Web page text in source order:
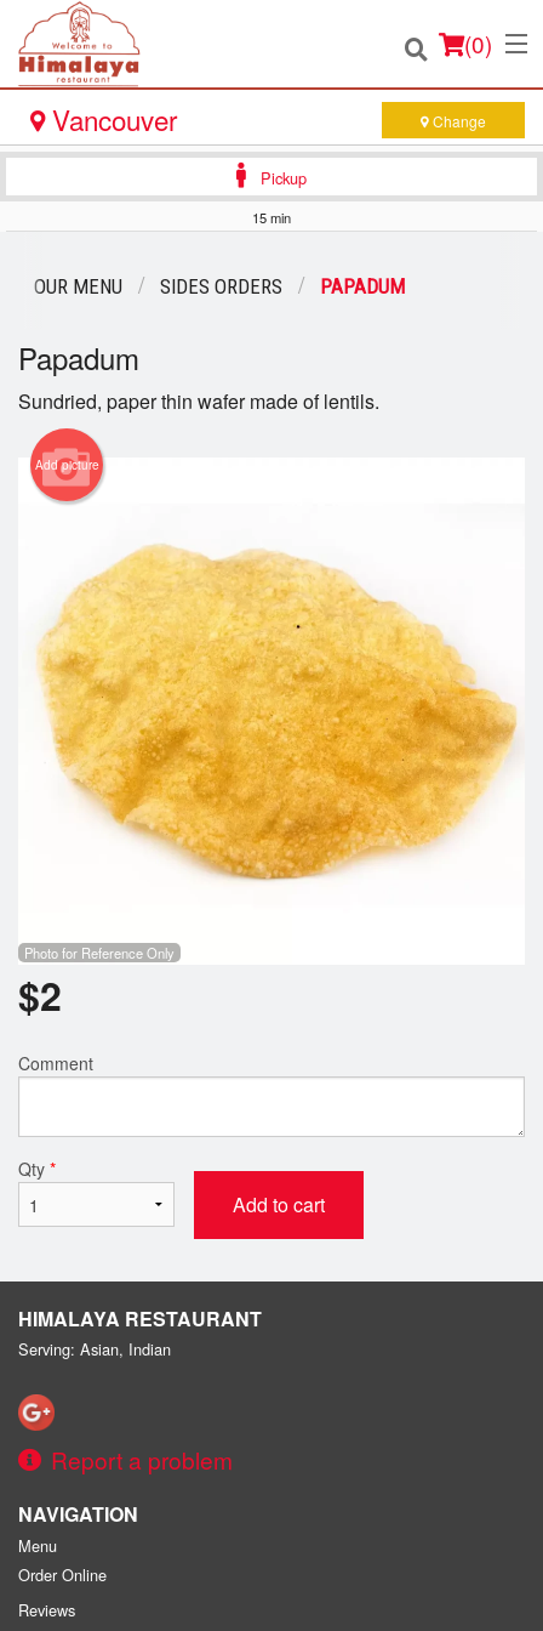
(0)
Order Online
Registration
Cart (0)
Vancouver Change
Pickup
15 min
OUR MENU SIDES ORDERS PAPADUM
Papadum
Sundried, paper thin wafer made of lentils.
Add picture
Photo for Reference Only
$2
Comment
Qty *
Add to cart
HIMALAYA RESTAURANT
Serving: Asian, Indian
Report a problem
NAVIGATION
Menu
Order Online
Reviews